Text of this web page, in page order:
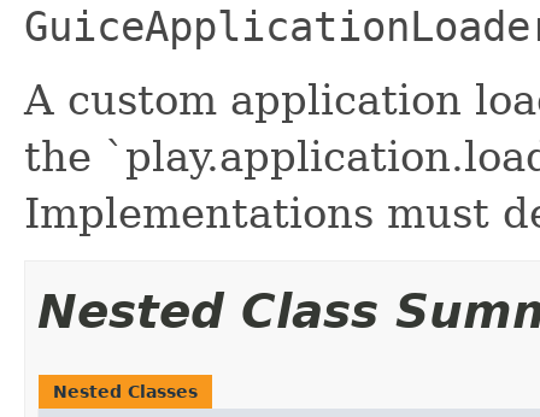
A custom application
the
Implementations must
Nested Class
Nested Classes